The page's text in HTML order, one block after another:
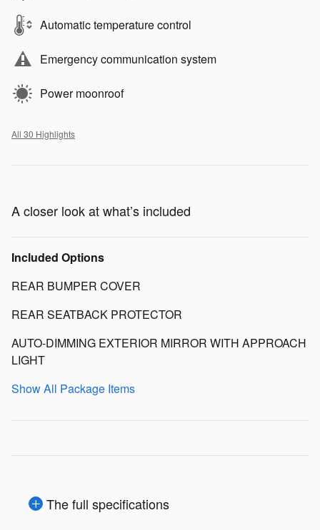
Automatic temperature control
Emergency communication system
Power moonroof
All 30 Highlights
A closer look at what’s included
Included Options
REAR BUMPER COVER
REAR SEATBACK PROTECTOR
AUTO-DIMMING EXTERIOR MIRROR WITH APPROACH
LIGHT
Show All Package Items
The full specifications